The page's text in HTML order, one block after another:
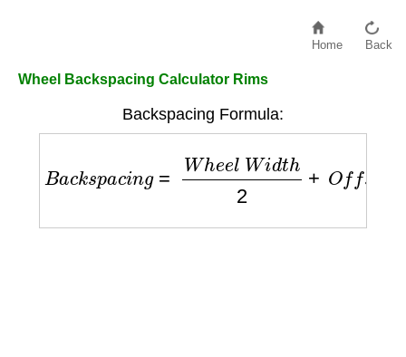
Home Back
Wheel Backspacing Calculator Rims
Backspacing Formula:
Wheel Width2+